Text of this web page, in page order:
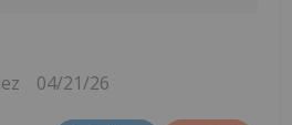
04/21/26